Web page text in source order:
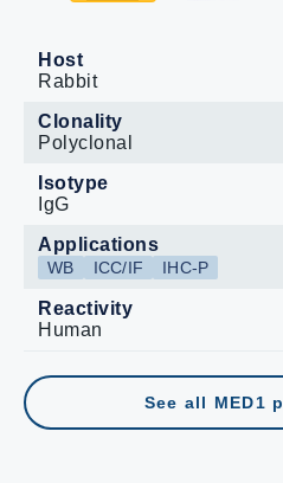
Host
Rabbit
Clonality
Polyclonal
Isotype
IgG
Applications
WB ICC/IF IHC-P
Reactivity
Human
See all MED1